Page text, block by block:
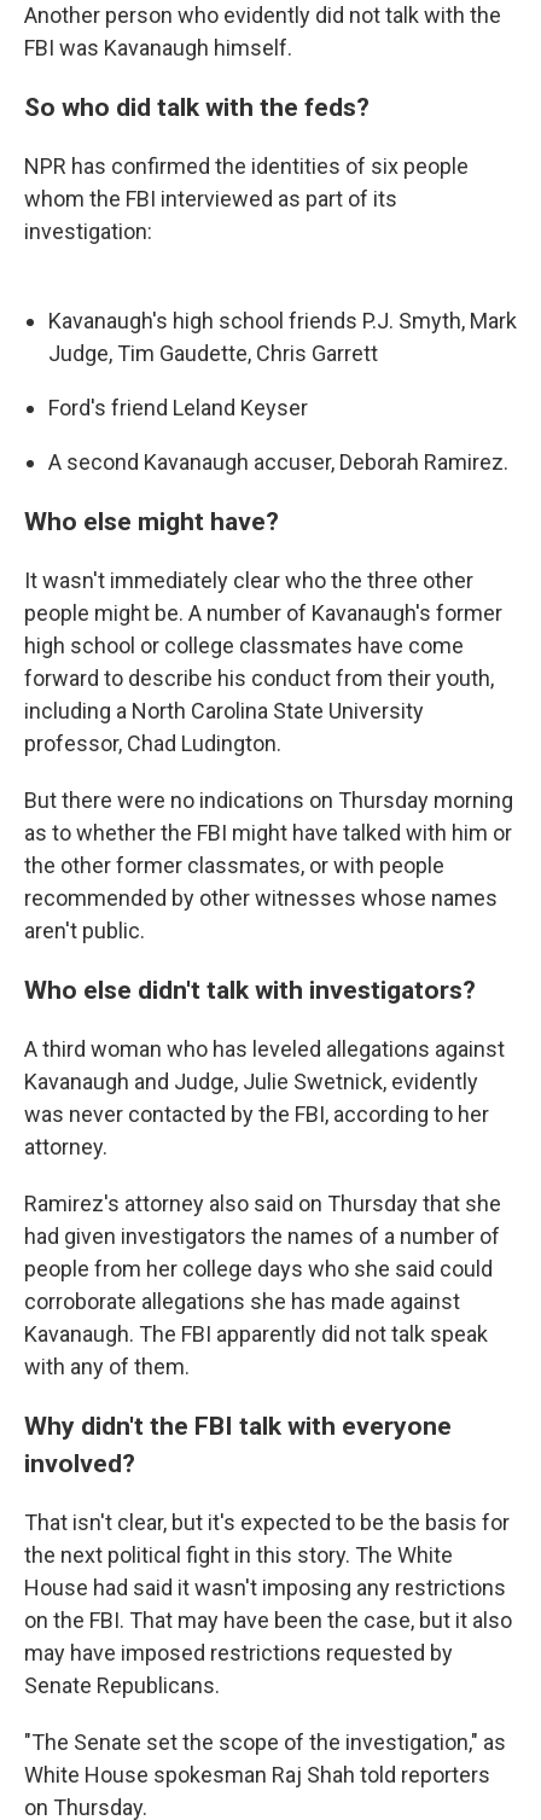
Another person who evidently did not talk with the
FBI was Kavanaugh himself.
So who did talk with the feds?
NPR has confirmed the identities of six people
whom the FBI interviewed as part of its
investigation:
Kavanaugh's high school friends P.J. Smyth, Mark
Judge, Tim Gaudette, Chris Garrett
Ford's friend Leland Keyser
A second Kavanaugh accuser, Deborah Ramirez.
Who else might have?
It wasn't immediately clear who the three other
people might be. A number of Kavanaugh's former
high school or college classmates have come
forward to describe his conduct from their youth,
including a North Carolina State University
professor, Chad Ludington.
But there were no indications on Thursday morning
as to whether the FBI might have talked with him or
the other former classmates, or with people
recommended by other witnesses whose names
aren't public.
Who else didn't talk with investigators?
A third woman who has leveled allegations against
Kavanaugh and Judge, Julie Swetnick, evidently
was never contacted by the FBI, according to her
attorney.
Ramirez's attorney also said on Thursday that she
had given investigators the names of a number of
people from her college days who she said could
corroborate allegations she has made against
Kavanaugh. The FBI apparently did not talk speak
with any of them.
Why didn't the FBI talk with everyone
involved?
That isn't clear, but it's expected to be the basis for
the next political fight in this story. The White
House had said it wasn't imposing any restrictions
on the FBI. That may have been the case, but it also
may have imposed restrictions requested by
Senate Republicans.
"The Senate set the scope of the investigation," as
White House spokesman Raj Shah told reporters
on Thursday.